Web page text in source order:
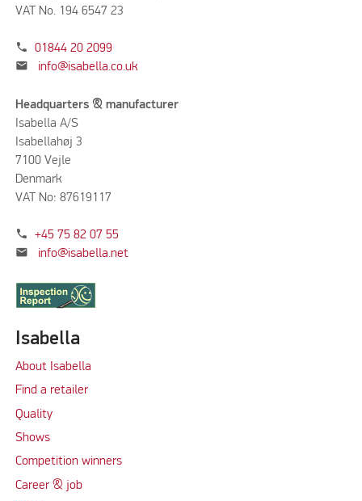
VAT No. 194 6547 23
phone 01844 20 2099
mail info@isabella.co.uk
Headquarters & manufacturer
Isabella A/S
Isabellahøj 3
7100 Vejle
Denmark
VAT No: 87619117
phone +45 75 82 07 55
mail info@isabella.net
Isabella
About Isabella
Find a retailer
Quality
Shows
Competition winners
Career & job